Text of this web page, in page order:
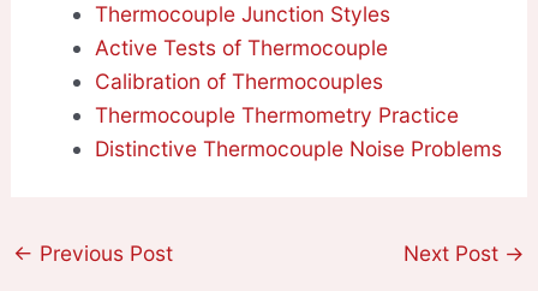
Thermocouple Junction Styles
Active Tests of Thermocouple
Calibration of Thermocouples
Thermocouple Thermometry Practice
Distinctive Thermocouple Noise Problems
← Previous Post Next Post →